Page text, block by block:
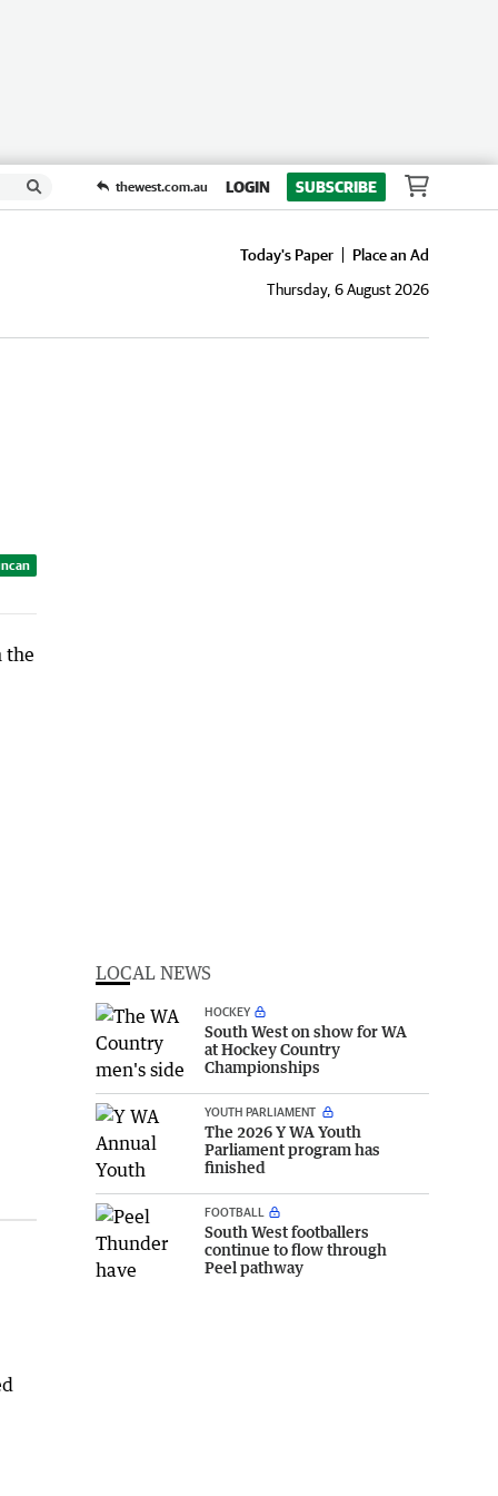
thewest.com.au LOGIN SUBSCRIBE
Today's Paper
Place an Ad
Thursday, 6 August 2026
LOCAL NEWS
HOCKEY
South West on show for WA
at Hockey Country
Championships
YOUTH PARLIAMENT
The 2026 Y WA Youth
Parliament program has
finished
FOOTBALL
South West footballers
continue to flow through
Peel pathway